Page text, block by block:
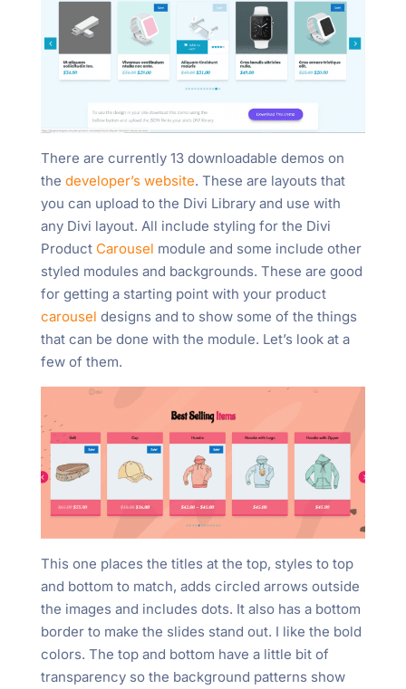
There are currently 13 downloadable demos on
the developer’s website. These are layouts that
you can upload to the Divi Library and use with
any Divi layout. All include styling for the Divi
Product Carousel module and some include other
styled modules and backgrounds. These are good
for getting a starting point with your product
carousel designs and to show some of the things
that can be done with the module. Let’s look at a
few of them.
This one places the titles at the top, styles to top
and bottom to match, adds circled arrows outside
the images and includes dots. It also has a bottom
border to make the slides stand out. I like the bold
colors. The top and bottom have a little bit of
transparency so the background patterns show